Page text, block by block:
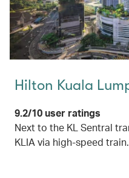
Hilton Kuala
9.2/10 user ratings
Next to the KL Sentral
KLIA via high-speed train.